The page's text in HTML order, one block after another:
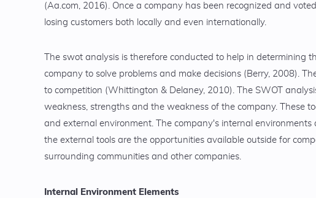
(Aa.com, 2016). Once a company has been recognized and
losing customers both locally and even internationally.
The swot analysis is therefore conducted to help in determining
company to solve problems and make decisions (Berry, 2008).
to competition (Whittington & Delaney, 2010). The SWOT
weakness, strengths and the weakness of the company. These
and external environment. The company's internal
the external tools are the opportunities available outside for
surrounding communities and other companies.
Internal Environment Elements